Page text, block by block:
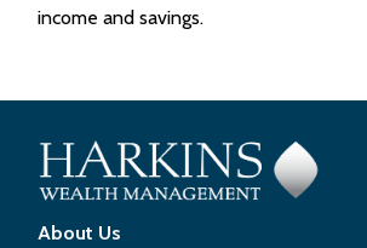
income and savings.
About Us